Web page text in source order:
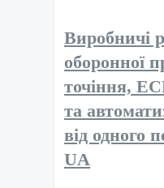
Виробничі
оборонної
точіння,
та
від одного
UA